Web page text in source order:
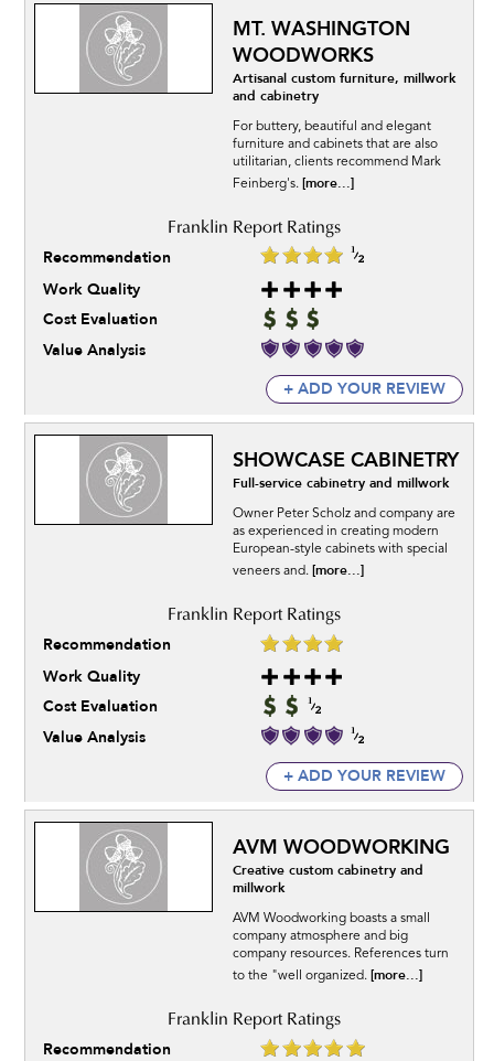
MT. WASHINGTON
WOODWORKS
Artisanal custom furniture, millwork
and cabinetry
For buttery, beautiful and elegant
furniture and cabinets that are also
utilitarian, clients recommend Mark
Feinberg's. [more...]
Recommendation
Work Quality
Cost Evaluation
Value Analysis
+ ADD YOUR REVIEW
SHOWCASE CABINETRY
Full-service cabinetry and millwork
Owner Peter Scholz and company are
as experienced in creating modern
European-style cabinets with special
veneers and. [more...]
Recommendation
Work Quality
Cost Evaluation
Value Analysis
+ ADD YOUR REVIEW
AVM WOODWORKING
Creative custom cabinetry and
millwork
AVM Woodworking boasts a small
company atmosphere and big
company resources. References turn
to the "well organized. [more...]
Recommendation